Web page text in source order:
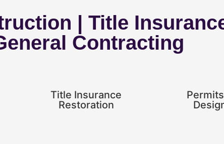
| Title
Contracting
Title Insurance
Restoration